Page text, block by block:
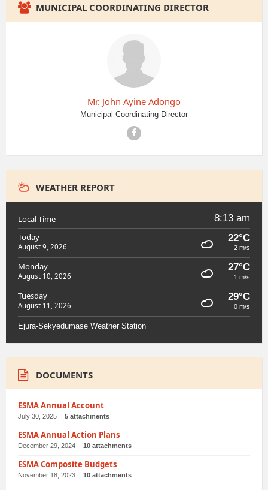
MUNICIPAL COORDINATING DIRECTOR
Mr. John Ayine Adongo
Municipal Coordinating Director
Facebook
WEATHER REPORT
Local Time 8:13 am
Today
August 9, 2026
22°C
2 m/s
Monday
August 10, 2026
27°C
1 m/s
Tuesday
August 11, 2026
29°C
0 m/s
Ejura-Sekyedumase Weather Station
DOCUMENTS
ESMA Annual Account
July 30, 2025 5 attachments
ESMA Annual Action Plans
December 29, 2024 10 attachments
ESMA Composite Budgets
November 18, 2023 10 attachments